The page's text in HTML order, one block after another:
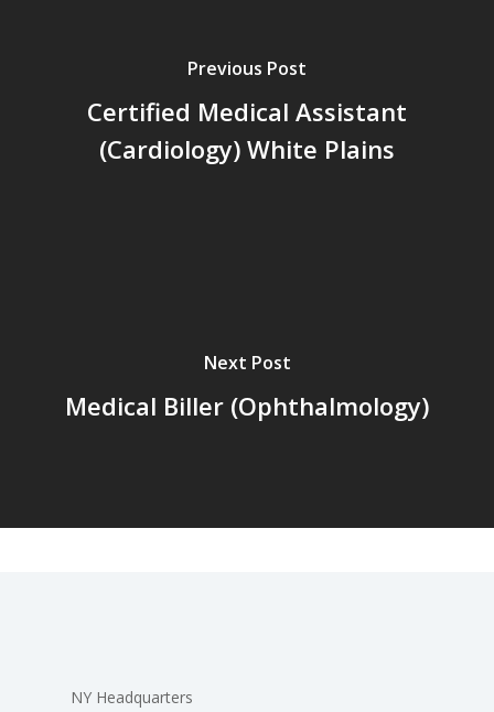
Previous Post
Certified Medical Assistant
(Cardiology) White Plains
Next Post
Medical Biller (Ophthalmology)
NY Headquarters